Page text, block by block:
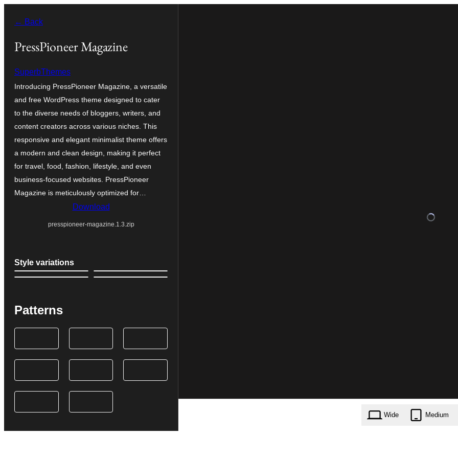
content
← Back
PressPioneer Magazine
SuperbThemes
Introducing PressPioneer Magazine, a versatile
and free WordPress theme designed to cater
to the diverse needs of bloggers, writers, and
content creators across various niches. This
responsive and elegant minimalist theme offers
a modern and clean design, making it perfect
for travel, food, fashion, lifestyle, and even
business-focused websites. PressPioneer
Magazine is meticulously optimized for…
Download
presspioneer-magazine.1.3.zip
Style variations
Patterns
Wide Medium